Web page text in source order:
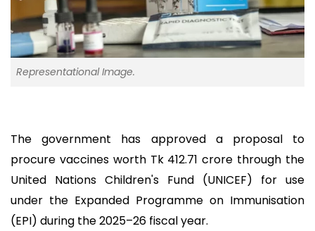
Representational Image.
The government has approved a proposal to
procure vaccines worth Tk 412.71 crore through the
United Nations Children's Fund (UNICEF) for use
under the Expanded Programme on Immunisation
(EPI) during the 2025–26 fiscal year.